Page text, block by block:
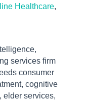
Healthcare,
services firm
consumer
cognitive
elder services,